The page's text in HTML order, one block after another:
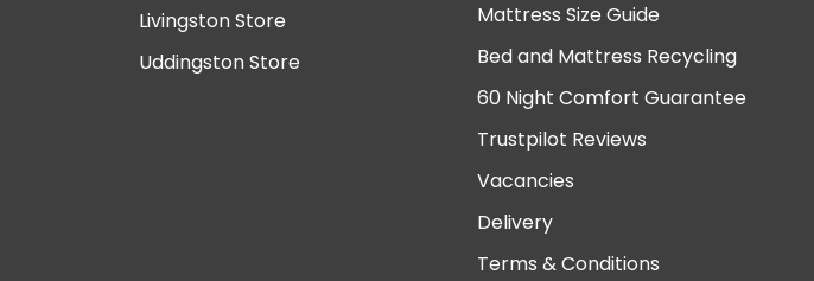
Livingston Store
Uddingston Store
Mattress Size Guide
Bed and Mattress Recycling
60 Night Comfort Guarantee
Trustpilot Reviews
Vacancies
Delivery
Terms & Conditions